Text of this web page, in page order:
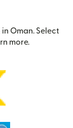
Oman. Select
more.